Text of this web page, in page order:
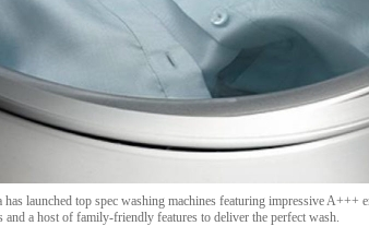
has launched top spec washing machines featuring impressive A+++
and a host of family-friendly features to deliver the perfect wash.